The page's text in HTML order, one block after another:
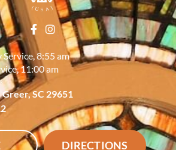
8:55 am
11:00 am
Greer, SC 29651
DIRECTIONS